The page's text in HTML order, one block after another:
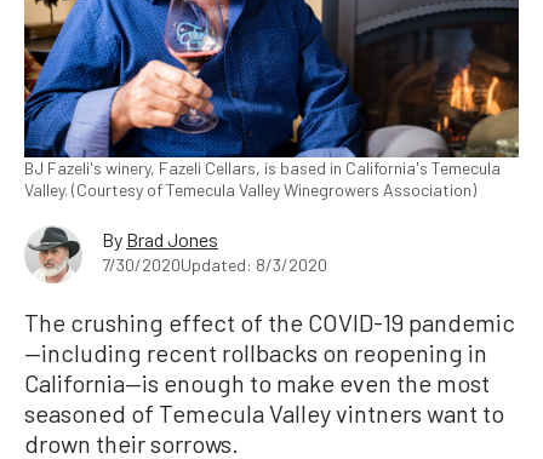
BJ Fazeli's winery, Fazeli Cellars, is based in California's Temecula
Valley. (Courtesy of Temecula Valley Winegrowers Association)
By Brad Jones
7/30/2020Updated: 8/3/2020
The crushing effect of the COVID-19 pandemic
—including recent rollbacks on reopening in
California—is enough to make even the most
seasoned of Temecula Valley vintners want to
drown their sorrows.